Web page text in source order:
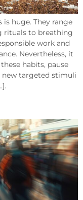
huge. They range
rituals to breathing
work and
Nevertheless, it
habits, pause
new targeted stimuli